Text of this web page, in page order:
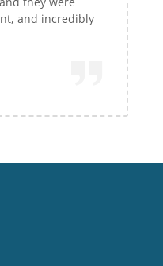
and incredibly